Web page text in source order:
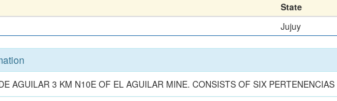
State
Jujuy
AGUILAR 3 KM N10E OF EL AGUILAR MINE. CONSISTS OF SIX